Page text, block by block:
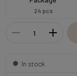
24 pcs
In stock